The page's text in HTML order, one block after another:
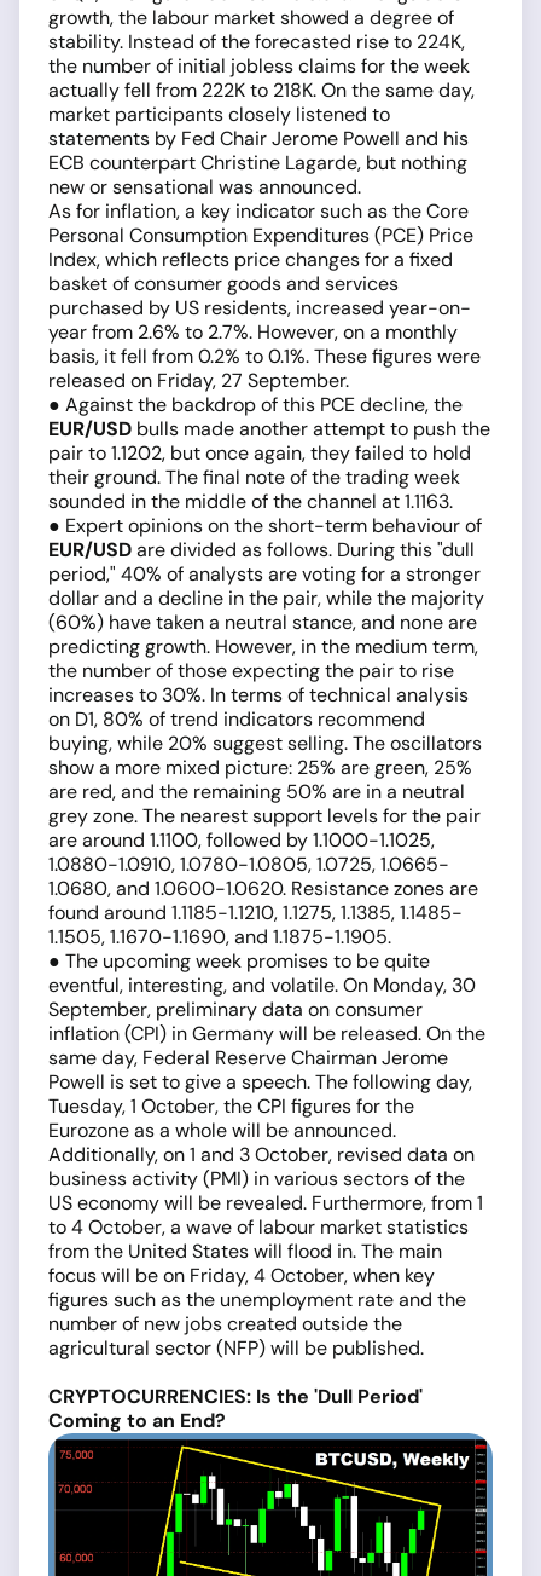
growth, the labour market showed a degree of
stability. Instead of the forecasted rise to 224K,
the number of initial jobless claims for the week
actually fell from 222K to 218K. On the same day,
market participants closely listened to
statements by Fed Chair Jerome Powell and his
ECB counterpart Christine Lagarde, but nothing
new or sensational was announced.
As for inflation, a key indicator such as the Core
Personal Consumption Expenditures (PCE) Price
Index, which reflects price changes for a fixed
basket of consumer goods and services
purchased by US residents, increased year-on-
year from 2.6% to 2.7%. However, on a monthly
basis, it fell from 0.2% to 0.1%. These figures were
released on Friday, 27 September.
● Against the backdrop of this PCE decline, the
EUR/USD bulls made another attempt to push the
pair to 1.1202, but once again, they failed to hold
their ground. The final note of the trading week
sounded in the middle of the channel at 1.1163.
● Expert opinions on the short-term behaviour of
EUR/USDare divided as follows. During this "dull
period," 40% of analysts are voting for a stronger
dollar and a decline in the pair, while the majority
(60%) have taken a neutral stance, and none are
predicting growth. However, in the medium term,
the number of those expecting the pair to rise
increases to 30%. In terms of technical analysis
on D1, 80% of trend indicators recommend
buying, while 20% suggest selling. The oscillators
show a more mixed picture: 25% are green, 25%
are red, and the remaining 50% are in a neutral
grey zone. The nearest support levels for the pair
are around 1.1100, followed by 1.1000-1.1025,
1.0880-1.0910, 1.0780-1.0805, 1.0725, 1.0665-
1.0680, and 1.0600-1.0620. Resistance zones are
found around 1.1185-1.1210, 1.1275, 1.1385, 1.1485-
1.1505, 1.1670-1.1690, and 1.1875-1.1905.
● The upcoming week promises to be quite
eventful, interesting, and volatile. On Monday, 30
September, preliminary data on consumer
inflation (CPI) in Germany will be released. On the
same day, Federal Reserve Chairman Jerome
Powell is set to give a speech. The following day,
Tuesday, 1 October, the CPI figures for the
Eurozone as a whole will be announced.
Additionally, on 1 and 3 October, revised data on
business activity (PMI) in various sectors of the
US economy will be revealed. Furthermore, from 1
to 4 October, a wave of labour market statistics
from the United States will flood in. The main
focus will be on Friday, 4 October, when key
figures such as the unemployment rate and the
number of new jobs created outside the
agricultural sector (NFP) will be published.
CRYPTOCURRENCIES: Is the 'Dull Period'
Coming to an End?